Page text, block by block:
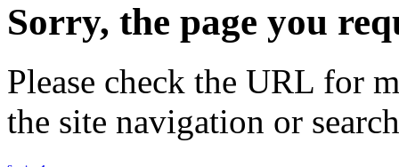
Sorry, the page you
Please check the URL for
the site navigation or